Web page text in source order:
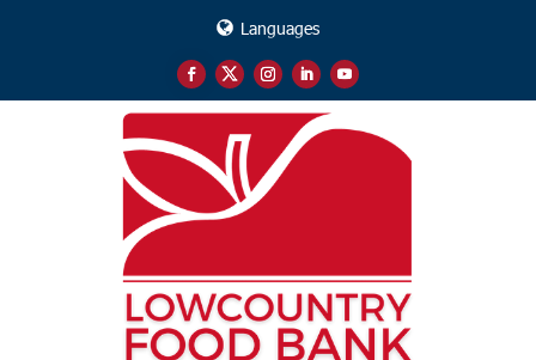
Languages